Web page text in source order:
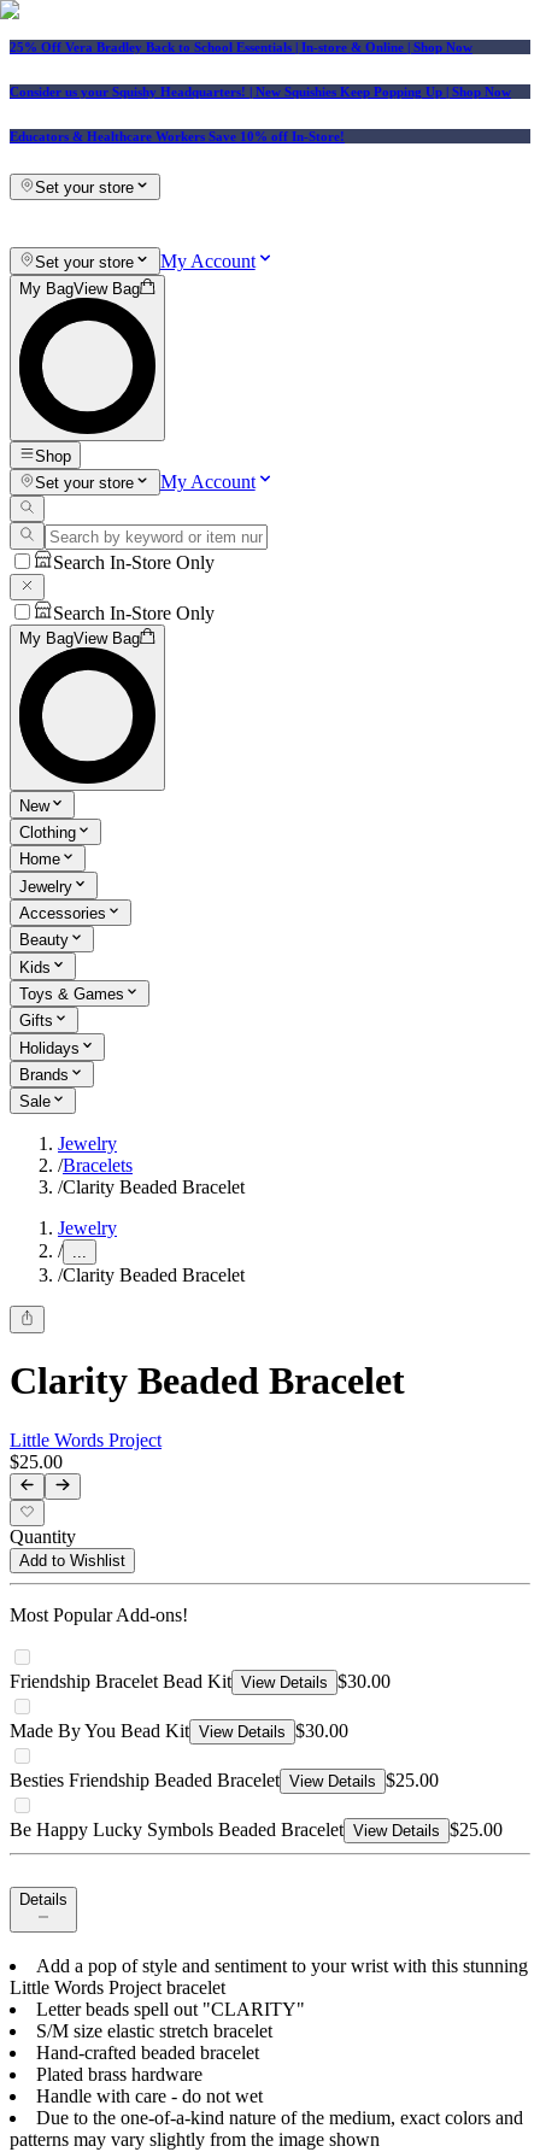
25% Off Vera Bradley Back to School Essentials | In-store & Online | Shop Now
Consider us your Squishy Headquarters! | New Squishies Keep Popping Up | Shop Now
Educators & Healthcare Workers Save 10% off In-Store!
Set your store
Set your store My Account
My BagView Bag
Shop
Set your store
My Account
Search In-Store Only
Search In-Store Only
My BagView Bag
New
Clothing
Home
Jewelry
Accessories
Beauty
Kids
Toys & Games
Gifts
Holidays
Brands
Sale
Jewelry
/Bracelets
/Clarity Beaded Bracelet
Jewelry
/ ...
/Clarity Beaded Bracelet
Clarity Beaded Bracelet
Little Words Project
$25.00
Quantity
Add to Wishlist
Most Popular Add-ons!
Friendship Bracelet Bead Kit View Details $30.00
Made By You Bead Kit View Details $30.00
Besties Friendship Beaded Bracelet View Details $25.00
Be Happy Lucky Symbols Beaded Bracelet View Details $25.00
Details
Add a pop of style and sentiment to your wrist with this stunning
Little Words Project bracelet
Letter beads spell out "CLARITY"
S/M size elastic stretch bracelet
Hand-crafted beaded bracelet
Plated brass hardware
Handle with care - do not wet
Due to the one-of-a-kind nature of the medium, exact colors and
patterns may vary slightly from the image shown